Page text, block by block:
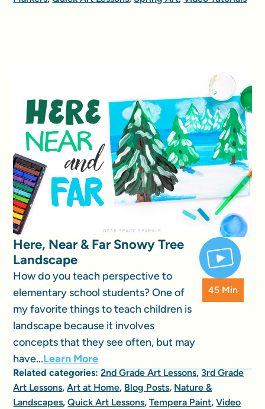
Here, Near & Far Snowy Tree
Landscape
How do you teach perspective to
elementary school students? One of
my favorite things to teach children is
landscape because it involves
concepts that they see often, but may
have...Learn More
45 Min
Related categories:2nd Grade Art Lessons,3rd Grade
Art Lessons,Art at Home, Blog Posts, Nature &
Landscapes,Quick Art Lessons,Tempera Paint,Video